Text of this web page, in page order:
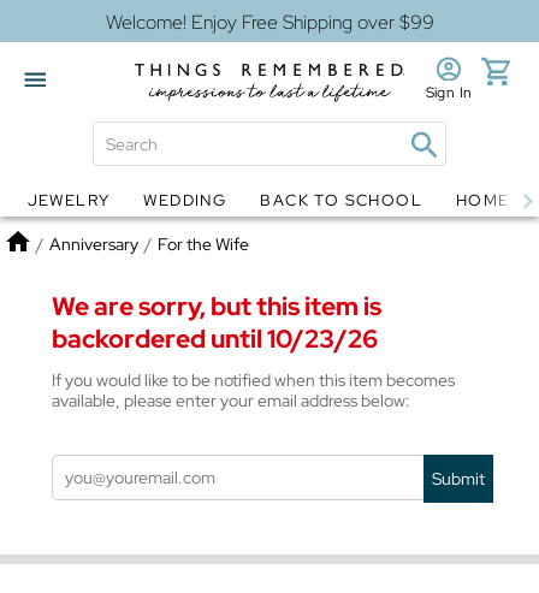
Welcome! Enjoy Free Shipping over $99
Globes Jewelry
Sign In
JEWELRY WEDDING BACK TO SCHOOL HOME
Home
/ Anniversary / For the Wife
We are sorry, but this item is
backordered until 10/23/26
If you would like to be notified when this item becomes
available, please enter your email address below:
Submit